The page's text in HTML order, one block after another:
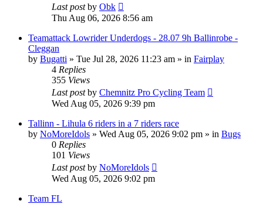
Last postby Obk
Thu Aug 06, 2026 8:56 am
Teamattack Lowrider Underdogs - 28.07 9h Ballinrobe -
Cleggan
by Bugatti » Tue Jul 28, 2026 11:23 am » in Fairplay
4 Replies
355 Views
Last postby Chemnitz Pro Cycling Team
Wed Aug 05, 2026 9:39 pm
Tallinn - Lihula 6 riders in a 7 riders race
by NoMoreIdols » Wed Aug 05, 2026 9:02 pm » in Bugs
0 Replies
101 Views
Last postby NoMoreIdols
Wed Aug 05, 2026 9:02 pm
Team FL